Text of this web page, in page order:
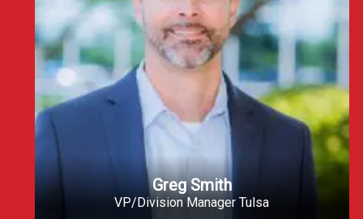
Greg Smith
VP/Division Manager Tulsa